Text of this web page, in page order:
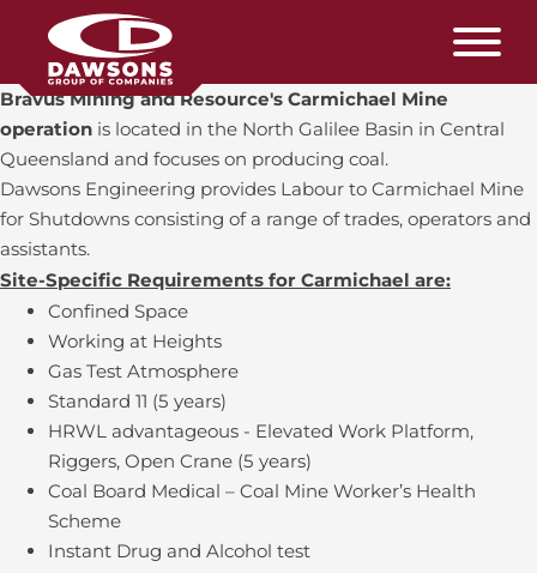
Bravus Mining and Resource's Carmichael Mine
operation is located in the North Galilee Basin in Central
Queensland and focuses on producing coal.
Dawsons Engineering provides Labour to Carmichael Mine
for Shutdowns consisting of a range of trades, operators and
assistants.
Site-Specific Requirements for Carmichael are:
Confined Space
Working at Heights
Gas Test Atmosphere
Standard 11 (5 years)
HRWL advantageous - Elevated Work Platform,
Riggers, Open Crane (5 years)
Coal Board Medical – Coal Mine Worker’s Health
Scheme
Instant Drug and Alcohol test